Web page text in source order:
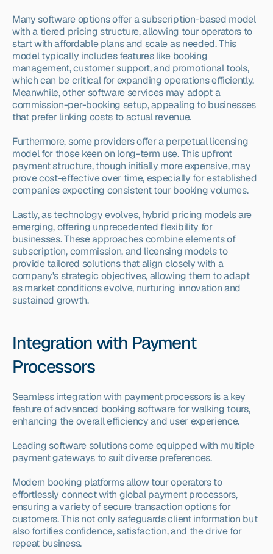
Many software options offer a subscription-based model
with a tiered pricing structure, allowing tour operators to
start with affordable plans and scale as needed. This
model typically includes features like booking
management, customer support, and promotional tools,
which can be critical for expanding operations efficiently.
Meanwhile, other software services may adopt a
commission-per-booking setup, appealing to businesses
that prefer linking costs to actual revenue.
Furthermore, some providers offer a perpetual licensing
model for those keen on long-term use. This upfront
payment structure, though initially more expensive, may
prove cost-effective over time, especially for established
companies expecting consistent tour booking volumes.
Lastly, as technology evolves, hybrid pricing models are
emerging, offering unprecedented flexibility for
businesses. These approaches combine elements of
subscription, commission, and licensing models to
provide tailored solutions that align closely with a
company's strategic objectives, allowing them to adapt
as market conditions evolve, nurturing innovation and
sustained growth.
Integration with Payment
Processors
Seamless integration with payment processors is a key
feature of advanced booking software for walking tours,
enhancing the overall efficiency and user experience.
Leading software solutions come equipped with multiple
payment gateways to suit diverse preferences.
Modern booking platforms allow tour operators to
effortlessly connect with global payment processors,
ensuring a variety of secure transaction options for
customers. This not only safeguards client information but
also fortifies confidence, satisfaction, and the drive for
repeat business.